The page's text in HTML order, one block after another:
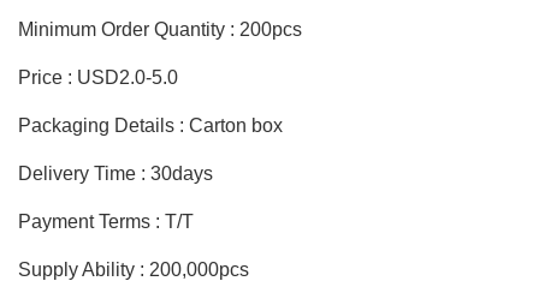
Minimum Order Quantity : 200pcs
Price : USD2.0-5.0
Packaging Details : Carton box
Delivery Time : 30days
Payment Terms : T/T
Supply Ability : 200,000pcs